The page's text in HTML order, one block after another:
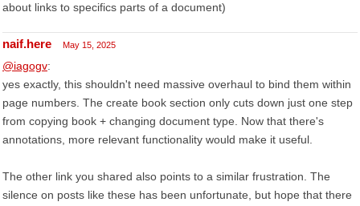
about links to specifics parts of a document)
naif.here May 15, 2025
@iagogv:
yes exactly, this shouldn't need massive overhaul to bind them within
page numbers. The create book section only cuts down just one step
from copying book + changing document type. Now that there's
annotations, more relevant functionality would make it useful.
The other link you shared also points to a similar frustration. The
silence on posts like these has been unfortunate, but hope that there